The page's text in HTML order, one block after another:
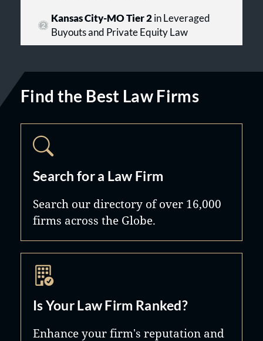
Kansas City-MO Tier 2in Leveraged
Buyouts and Private Equity Law
Find the Best Law Firms
Search for a Law Firm
Search our directory of over 16,000
firms across the Globe.
Is Your Law Firm Ranked?
Enhance your firm's reputation and